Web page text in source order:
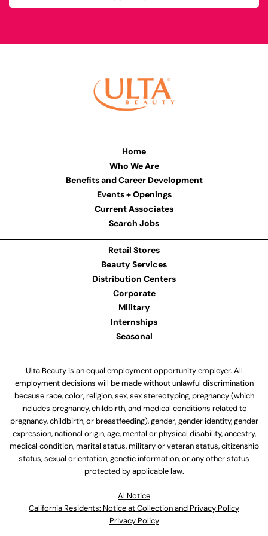
Home
Who We Are
Benefits and Career Development
Events + Openings
Current Associates
Search Jobs
Retail Stores
Beauty Services
Distribution Centers
Corporate
Military
Internships
Seasonal
Ulta Beauty is an equal employment opportunity employer. All
employment decisions will be made without unlawful discrimination
because race, color, religion, sex, sex stereotyping, pregnancy (which
includes pregnancy, childbirth, and medical conditions related to
pregnancy, childbirth, or breastfeeding), gender, gender identity, gender
expression, national origin, age, mental or physical disability, ancestry,
medical condition, marital status, military or veteran status, citizenship
status, sexual orientation, genetic information, or any other status
protected by applicable law.
Al Notice
California Residents: Notice at Collection and Privacy Policy
Privacy Policy